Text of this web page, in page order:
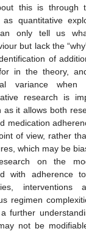
this is through
as quantitative
only tell us
but lack the
of
in the theory,
variance when
research is
as it allows both
medication
of view, rather
which may be
on the
with adherence
interventions
regimen
further
not be